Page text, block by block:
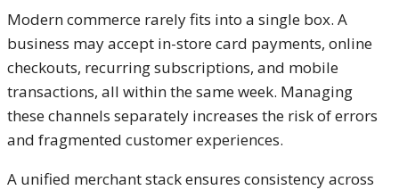
Modern commerce rarely fits into a single box. A
business may accept in-store card payments, online
checkouts, recurring subscriptions, and mobile
transactions, all within the same week. Managing
these channels separately increases the risk of errors
and fragmented customer experiences.
A unified merchant stack ensures consistency across